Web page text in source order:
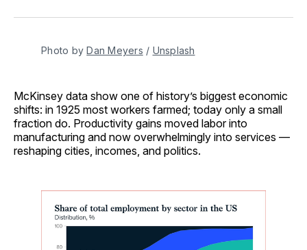
Facebook
Pinterest
LinkedInWhatsApp
Email
Photo by Dan Meyers / Unsplash
McKinsey data show one of history’s biggest economic
shifts: in 1925 most workers farmed; today only a small
fraction do. Productivity gains moved labor into
manufacturing and now overwhelmingly into services —
reshaping cities, incomes, and politics.